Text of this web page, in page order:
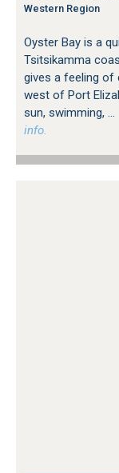
Western Region
Oyster Bay is a
Tsitsikamma
gives a feeling of
west of Port
sun, swimming, ...
info.